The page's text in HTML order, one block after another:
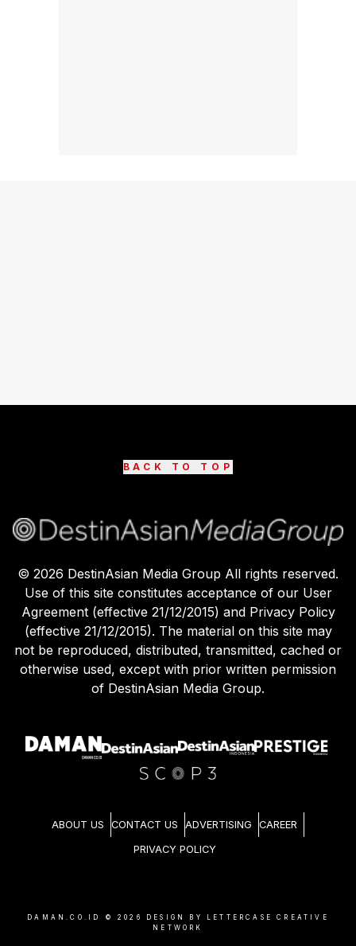
BACK TO TOP
© 2026 DestinAsian Media Group All rights reserved.
Use of this site constitutes acceptance of our User
Agreement (effective 21/12/2015) and Privacy Policy
(effective 21/12/2015). The material on this site may
not be reproduced, distributed, transmitted, cached or
otherwise used, except with prior written permission
of DestinAsian Media Group.
ABOUT US CONTACT US ADVERTISING CAREER
PRIVACY POLICY
DAMAN.CO.ID © 2026
DESIGN BY LETTERCASE CREATIVE
NETWORK